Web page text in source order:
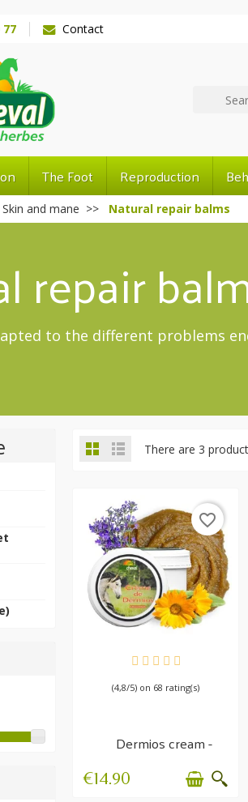
77 Contact
The Foot Reproduction
Skin and mane Natural repair balms
repair
to the different problems
There are 3
AVAILABLE
favorite_border
(4,8/5) on 68 rating(s)
Dermios cream -
Summer itch
€14.90